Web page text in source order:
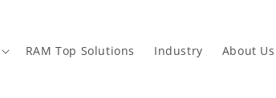
RAM Top Solutions Industry About Us